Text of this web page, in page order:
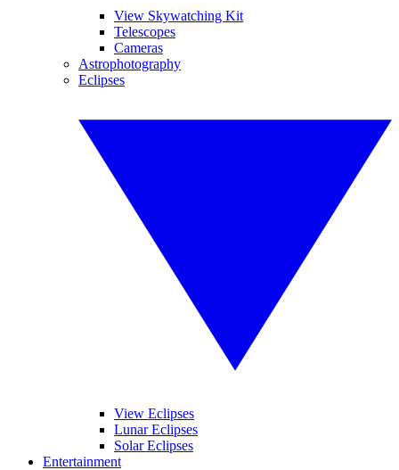
View Skywatching Kit
Telescopes
Cameras
Astrophotography
Eclipses
View Eclipses
Lunar Eclipses
Solar Eclipses
Entertainment